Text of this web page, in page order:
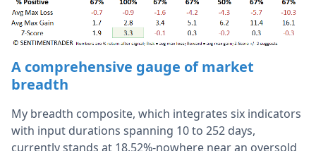
A comprehensive gauge of market
breadth
My breadth composite, which integrates six indicators
with input durations spanning 10 to 252 days,
currently stands at 18.52%-nowhere near an oversold